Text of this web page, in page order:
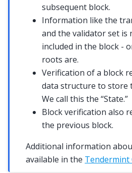
subsequent block.
Information like the
and the validator set is
included in the block -
roots are.
Verification of a block
data structure to store
We call this the “State.”
Block verification also
the previous block.
Additional information
available in the Tendermint